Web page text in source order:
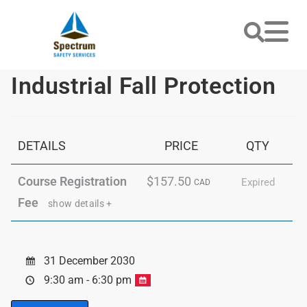
Industrial Fall Protection
DETAILS PRICE QTY
Course Registration
Fee
show details +
$157.50 CAD Expired
31 December 2030
9:30 am - 6:30 pm